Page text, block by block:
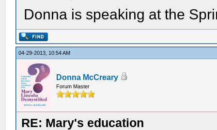
Donna is speaking at the
04-29-2013, 10:54 AM
Donna McCreary
Forum Master
RE: Mary's education